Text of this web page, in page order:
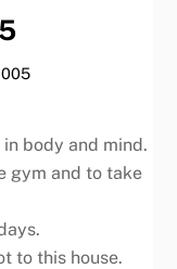
body and mind.
gym and to take
to this house.